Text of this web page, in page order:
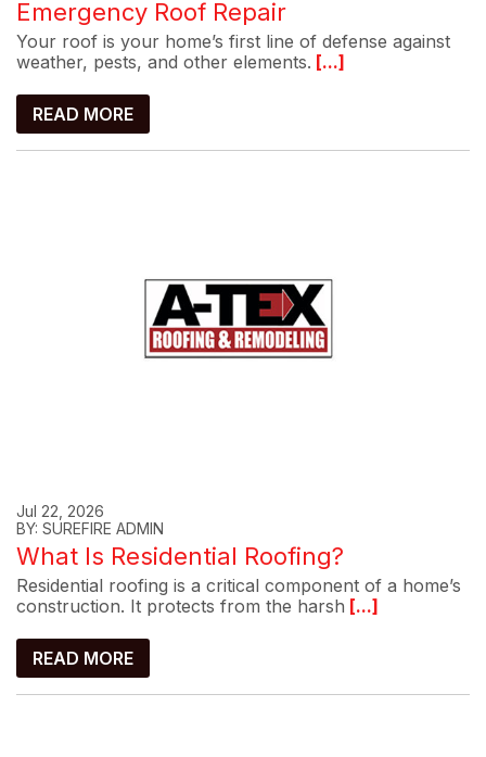
Emergency Roof Repair
Your roof is your home’s first line of defense against
weather, pests, and other elements. [...]
READ MORE
Jul 22, 2026
BY: SUREFIRE ADMIN
What Is Residential Roofing?
Residential roofing is a critical component of a home’s
construction. It protects from the harsh [...]
READ MORE